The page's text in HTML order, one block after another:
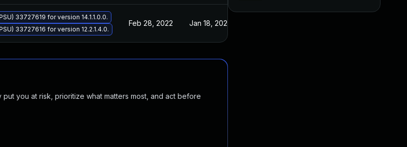
33727619 for version 14.1.1.0.0.
33727616 for version 12.2.1.4.0.
Feb 28, 2022 Jan 18, 2022
you at risk, prioritize what matters most, and act before